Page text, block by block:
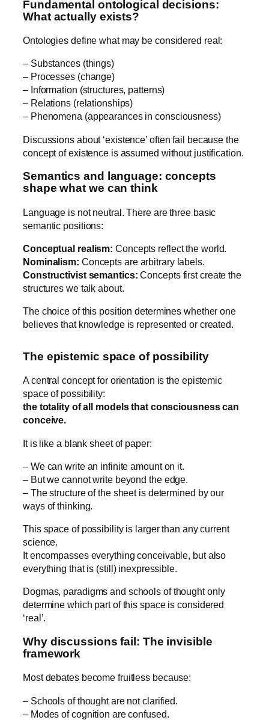
Fundamental ontological decisions:
What actually exists?
Ontologies define what may be considered real:
– Substances (things)
– Processes (change)
– Information (structures, patterns)
– Relations (relationships)
– Phenomena (appearances in consciousness)
Discussions about ‘existence’ often fail because the
concept of existence is assumed without justification.
Semantics and language: concepts
shape what we can think
Language is not neutral. There are three basic
semantic positions:
Conceptual realism: Concepts reflect the world.
Nominalism: Concepts are arbitrary labels.
Constructivist semantics: Concepts first create the
structures we talk about.
The choice of this position determines whether one
believes that knowledge is represented or created.
The epistemic space of possibility
A central concept for orientation is the epistemic
space of possibility:
the totality of all models that consciousness can
conceive.
It is like a blank sheet of paper:
– We can write an infinite amount on it.
– But we cannot write beyond the edge.
– The structure of the sheet is determined by our
ways of thinking.
This space of possibility is larger than any current
science.
It encompasses everything conceivable, but also
everything that is (still) inexpressible.
Dogmas, paradigms and schools of thought only
determine which part of this space is considered
‘real’.
Why discussions fail: The invisible
framework
Most debates become fruitless because:
– Schools of thought are not clarified.
– Modes of cognition are confused.